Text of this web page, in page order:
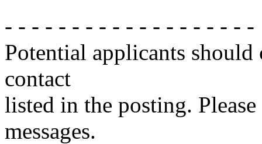
- - - - - - - - - - - - - - - - - - -
Potential applicants
contact
listed in the posting.
messages.